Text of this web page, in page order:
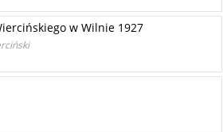
w Wilnie 1927